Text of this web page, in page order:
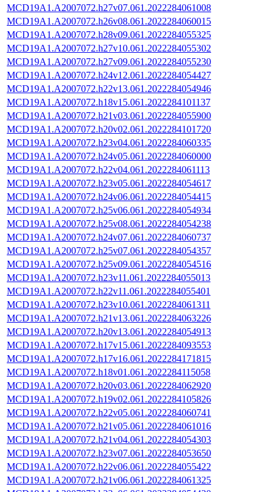
MCD19A1.A2007072.h27v07.061.2022284061008
MCD19A1.A2007072.h26v08.061.2022284060015
MCD19A1.A2007072.h28v09.061.2022284055325
MCD19A1.A2007072.h27v10.061.2022284055302
MCD19A1.A2007072.h27v09.061.2022284055230
MCD19A1.A2007072.h24v12.061.2022284054427
MCD19A1.A2007072.h22v13.061.2022284054946
MCD19A1.A2007072.h18v15.061.2022284101137
MCD19A1.A2007072.h21v03.061.2022284055900
MCD19A1.A2007072.h20v02.061.2022284101720
MCD19A1.A2007072.h23v04.061.2022284060335
MCD19A1.A2007072.h24v05.061.2022284060000
MCD19A1.A2007072.h22v04.061.2022284061113
MCD19A1.A2007072.h23v05.061.2022284054617
MCD19A1.A2007072.h24v06.061.2022284054415
MCD19A1.A2007072.h25v06.061.2022284054934
MCD19A1.A2007072.h25v08.061.2022284054238
MCD19A1.A2007072.h24v07.061.2022284060737
MCD19A1.A2007072.h25v07.061.2022284054357
MCD19A1.A2007072.h25v09.061.2022284054516
MCD19A1.A2007072.h23v11.061.2022284055013
MCD19A1.A2007072.h22v11.061.2022284055401
MCD19A1.A2007072.h23v10.061.2022284061311
MCD19A1.A2007072.h21v13.061.2022284063226
MCD19A1.A2007072.h20v13.061.2022284054913
MCD19A1.A2007072.h17v15.061.2022284093553
MCD19A1.A2007072.h17v16.061.2022284171815
MCD19A1.A2007072.h18v01.061.2022284115058
MCD19A1.A2007072.h20v03.061.2022284062920
MCD19A1.A2007072.h19v02.061.2022284105826
MCD19A1.A2007072.h22v05.061.2022284060741
MCD19A1.A2007072.h21v05.061.2022284061016
MCD19A1.A2007072.h21v04.061.2022284054303
MCD19A1.A2007072.h23v07.061.2022284053650
MCD19A1.A2007072.h22v06.061.2022284055422
MCD19A1.A2007072.h21v06.061.2022284061325